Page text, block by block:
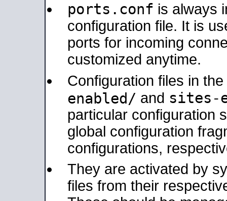
ports.conf is always
configuration file. It is
ports for incoming
customized anytime.
Configuration files in the
enabled/ and sites-
particular configuration
global configuration
configurations,
They are activated by
files from their